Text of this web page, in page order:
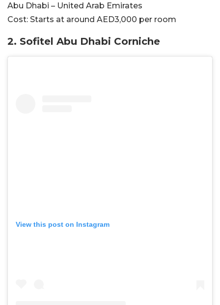
Abu Dhabi – United Arab Emirates
Cost: Starts at around AED3,000 per room
2. Sofitel Abu Dhabi Corniche
View this post on Instagram